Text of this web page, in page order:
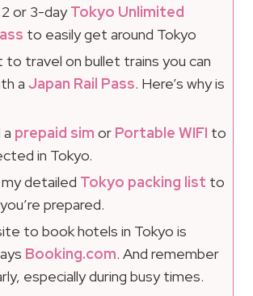
or 3-dayTokyo Unlimited
to easily get around Tokyo
to travel on bullet trains you can
a Japan Rail Pass. Here’s why is
a prepaid sim or Portable WIFI to
in Tokyo.
detailed Tokyo packing list to
prepared.
to book hotels in Tokyo is
Booking.com. And remember
especially during busy times.